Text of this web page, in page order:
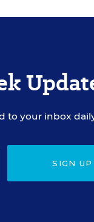
to your inbox
SIGN UP